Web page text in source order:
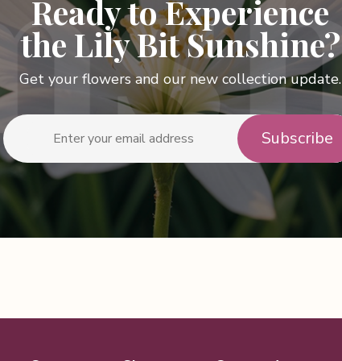
Ready to Experience
the Lily Bit Sunshine?
Get your flowers and our new collection update.